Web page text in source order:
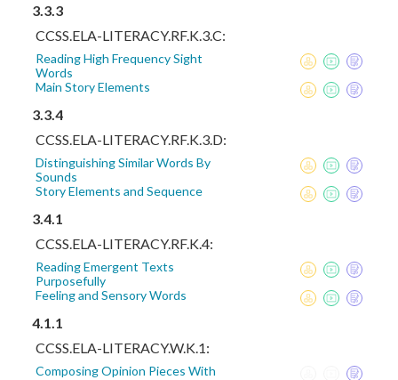
3.3.3
CCSS.ELA-LITERACY.RF.K.3.C:
Reading High Frequency Sight
Words
Main Story Elements
3.3.4
CCSS.ELA-LITERACY.RF.K.3.D:
Distinguishing Similar Words By
Sounds
Story Elements and Sequence
3.4.1
CCSS.ELA-LITERACY.RF.K.4:
Reading Emergent Texts
Purposefully
Feeling and Sensory Words
4.1.1
CCSS.ELA-LITERACY.W.K.1:
Composing Opinion Pieces With